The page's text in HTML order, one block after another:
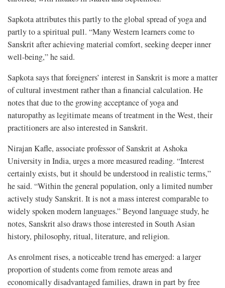
Sapkota attributes this partly to the global spread of yoga and
partly to a spiritual pull. “Many Western learners come to
Sanskrit after achieving material comfort, seeking deeper inner
well-being,” he said.
Sapkota says that foreigners’ interest in Sanskrit is more a matter
of cultural investment rather than a financial calculation. He
notes that due to the growing acceptance of yoga and
naturopathy as legitimate means of treatment in the West, their
practitioners are also interested in Sanskrit.
Nirajan Kafle, associate professor of Sanskrit at Ashoka
University in India, urges a more measured reading. “Interest
certainly exists, but it should be understood in realistic terms,”
he said. “Within the general population, only a limited number
actively study Sanskrit. It is not a mass interest comparable to
widely spoken modern languages.” Beyond language study, he
notes, Sanskrit also draws those interested in South Asian
history, philosophy, ritual, literature, and religion.
As enrolment rises, a noticeable trend has emerged: a larger
proportion of students come from remote areas and
economically disadvantaged families, drawn in part by free